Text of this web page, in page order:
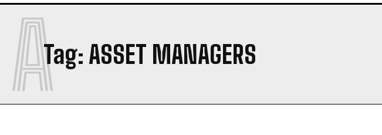
Tag: ASSET MANAGERS
A